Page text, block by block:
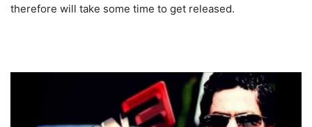
therefore will take some time to get released.